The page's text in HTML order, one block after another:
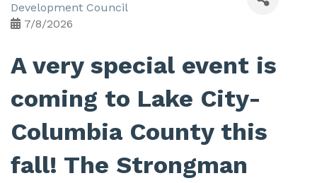
Development Council
7/8/2026
A very special event is
coming to Lake City-
Columbia County this
fall! The Strongman